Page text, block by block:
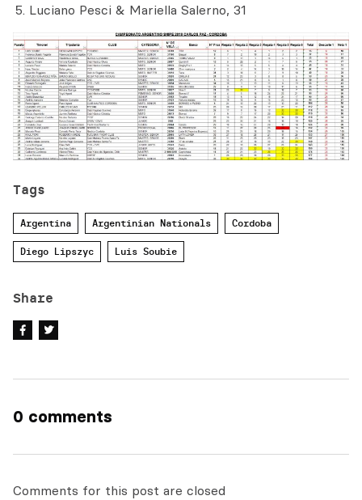
Luciano Pesci & Mariella Salerno, 31
Tags
Argentina Argentinian Nationals Cordoba
Diego Lipszyc Luis Soubie
Share
0 comments
Comments for this post are closed